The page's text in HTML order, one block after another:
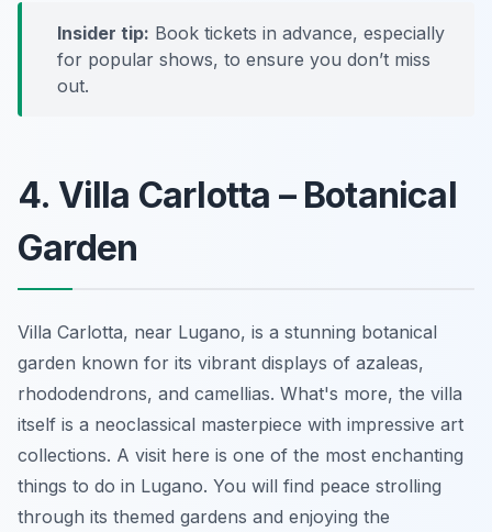
Insider tip: Book tickets in advance, especially
for popular shows, to ensure you don’t miss
out.
4. Villa Carlotta – Botanical
Garden
Villa Carlotta, near Lugano, is a stunning botanical
garden known for its vibrant displays of azaleas,
rhododendrons, and camellias. What's more, the villa
itself is a neoclassical masterpiece with impressive art
collections. A visit here is one of the most enchanting
things to do in Lugano. You will find peace strolling
through its themed gardens and enjoying the